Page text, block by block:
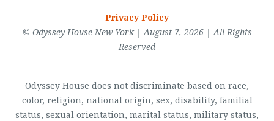
Privacy Policy
© Odyssey House New York | August 7, 2026 | All Rights
Reserved
Odyssey House does not discriminate based on race,
color, religion, national origin, sex, disability, familial
status, sexual orientation, marital status, military status,